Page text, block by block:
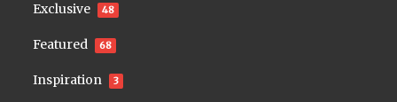
Exclusive 48
Featured 68
Inspiration 3